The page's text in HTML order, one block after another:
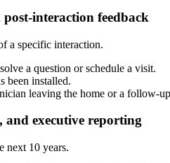
interaction feedback
a specific interaction.
a question or schedule a visit.
been installed.
leaving the home or a follow-
executive reporting
next 10 years.